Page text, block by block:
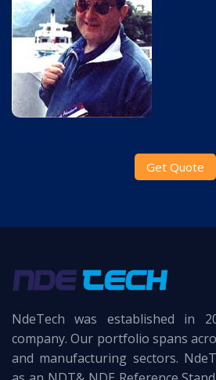
Get Quote
NdeTech was established in
company. Our portfolio spans
and manufacturing sectors.